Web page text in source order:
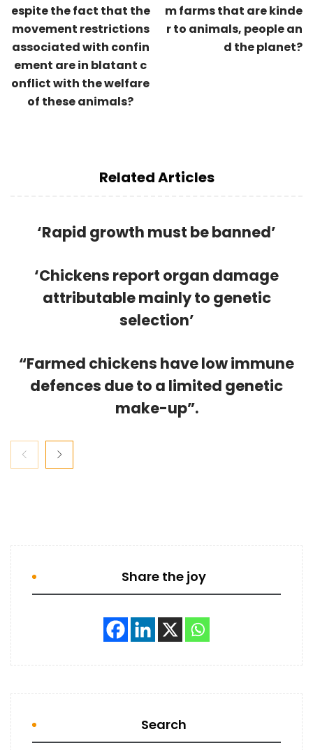
espite the fact that the
movement restrictions
associated with confin
ement are in blatant c
onflict with the welfare
of these animals?
m farms that are kinde
r to animals, people an
d the planet?
Related Articles
‘Rapid growth must be banned’
‘Chickens report organ damage
attributable mainly to genetic
selection’
“Farmed chickens have low immune
defences due to a limited genetic
make-up”.
Share the joy
Search